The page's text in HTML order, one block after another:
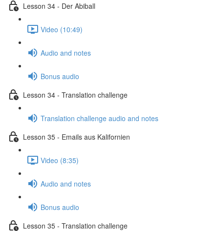
Lesson 34 - Der Abiball
Video (10:49)
Audio and notes
Bonus audio
Lesson 34 - Translation challenge
Translation challenge audio and notes
Lesson 35 - Emails aus Kalifornien
Video (8:35)
Audio and notes
Bonus audio
Lesson 35 - Translation challenge